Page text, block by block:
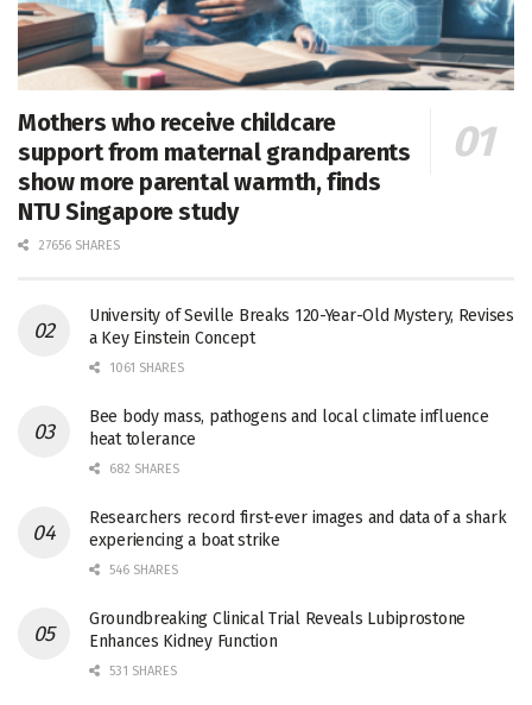
Mothers who receive childcare
support from maternal grandparents
show more parental warmth, finds
NTU Singapore study
27656 SHARES
University of Seville Breaks 120-Year-Old Mystery, Revises
a Key Einstein Concept
1061 SHARES
Bee body mass, pathogens and local climate influence
heat tolerance
682 SHARES
Researchers record first-ever images and data of a shark
experiencing a boat strike
546 SHARES
Groundbreaking Clinical Trial Reveals Lubiprostone
Enhances Kidney Function
531 SHARES